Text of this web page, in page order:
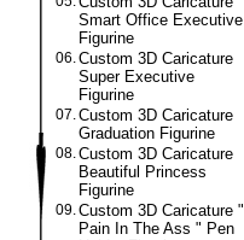
Smart Office Executive
Figurine
06.Custom 3D Caricature
Super Executive
Figurine
07.Custom 3D Caricature
Graduation Figurine
08.Custom 3D Caricature
Beautiful Princess
Figurine
09.Custom 3D Caricature "
Pain In The Ass " Pen